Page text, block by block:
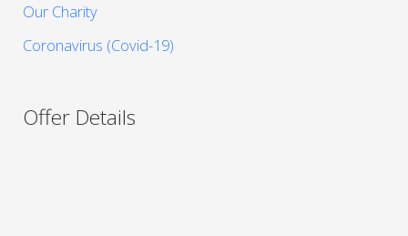
Our Charity
Coronavirus (Covid-19)
Offer Details